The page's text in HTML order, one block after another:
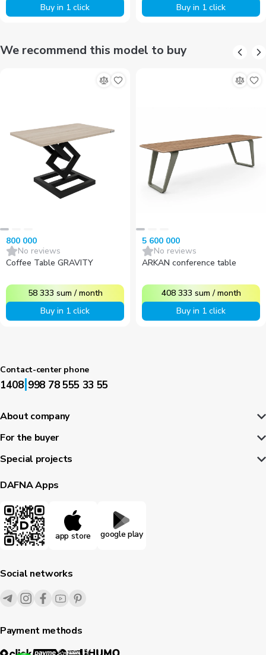
Buy in 1 click
Buy in 1 click
We recommend this model to buy
800 000
No reviews
Coffee Table GRAVITY
58 333 sum /month
Buy in 1 click
5 600 000
No reviews
ARKAN conference table
408 333 sum /month
Buy in 1 click
Contact-center phone
1408|998 78 555 33 55
About company
For the buyer
Special projects
DAFNA Apps
app store google play
Social networks
Payment methods